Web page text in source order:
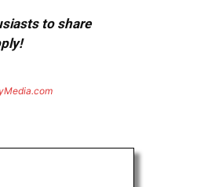
to share